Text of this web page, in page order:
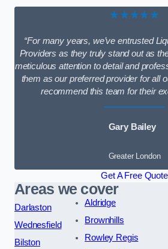
★★★★★
“For many years, we’ve entrusted
Providers as they truly stand out as
meticulous attention to detail and
them as our preferred provider for all
recommend this team for their
Gary Bailey
Greater London
Get A Free Quote
Areas we cover
Darlaston
Wednesfield
Bilston
Aldridge
Brownhills
Rowley Regis